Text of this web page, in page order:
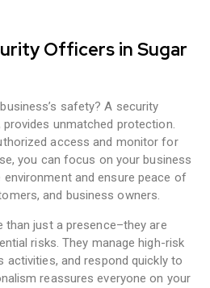
Officers in Sugar
safety? A security
unmatched protection.
access and monitor for
you can focus on your business
and ensure peace of
and business owners.
just a presence–they are
risks. They manage high-risk
activities, and respond quickly to
reassures everyone on your